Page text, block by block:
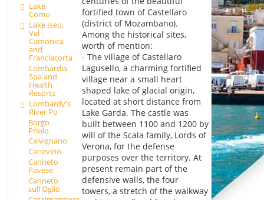
Lake
Como
Lake Iseo,
Val
Camonica
and
Franciacorta
Lombardia
Spa and
Health
Resorts
Lombardy's
River Po
Borgo
Priolo
Calvignano
Canevino
Canneto
Pavese
Canneto
sull'Oglio
fortified town of Castellaro
(district of Mozambano).
Among the historical sites,
worth of mention:
- The village of Castellaro
Lagusello, a charming fortified
village near a small heart
shaped lake of glacial origin,
located at short distance from
Lake Garda. The castle was
built between 1100 and 1200 by
will of the Scala family, Lords of
Verona, for the defense
purposes over the territory. At
present remain part of the
defensive walls, the four
towers, a stretch of the walkway